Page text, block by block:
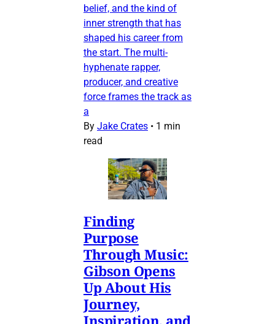
belief, and the kind of
inner strength that has
shaped his career from
the start. The multi-
hyphenate rapper,
producer, and creative
force frames the track as
a
By Jake Crates • 1 min
read
Finding
Purpose
Through Music:
Gibson Opens
Up About His
Journey,